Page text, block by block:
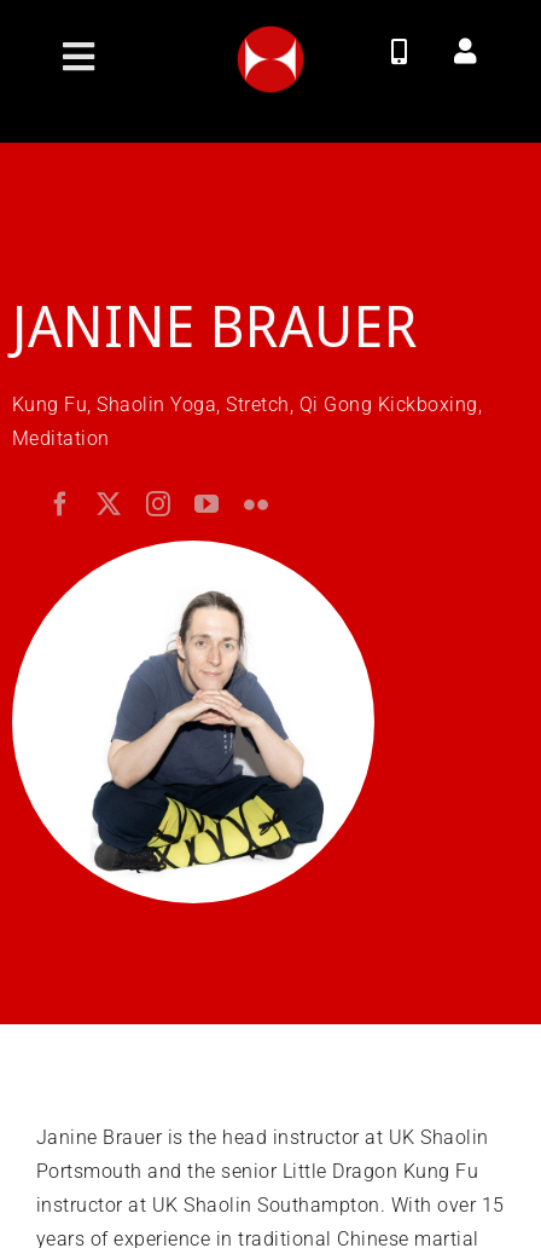
Toggle
Contact
What’s on
JANINE BRAUER
Kung Fu, Shaolin Yoga, Stretch, Qi Gong Kickboxing,
Meditation
Janine Brauer is the head instructor at UK Shaolin
Portsmouth and the senior Little Dragon Kung Fu
instructor at UK Shaolin Southampton. With over 15
years of experience in traditional Chinese martial